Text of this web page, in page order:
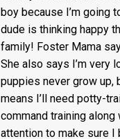
boy because I’m going
dude is thinking happy
family! Foster Mama
She also says I’m very
puppies never grow up,
means I’ll need potty-
command training
attention to make sure I